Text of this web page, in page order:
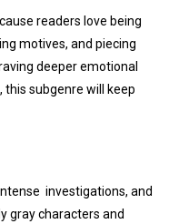
readers love being
motives, and piecing
deeper emotional
subgenre will keep
investigations, and
gray characters and